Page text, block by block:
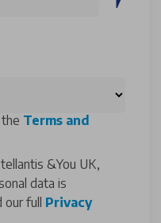
Terms and
&You UK,
data is
our full Privacy